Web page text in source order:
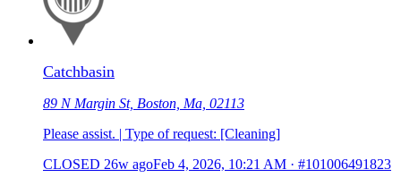
Catchbasin
89 N Margin St, Boston, Ma, 02113
Please assist. | Type of request: [Cleaning]
CLOSED 26w agoFeb 4, 2026, 10:21 AM · #101006491823